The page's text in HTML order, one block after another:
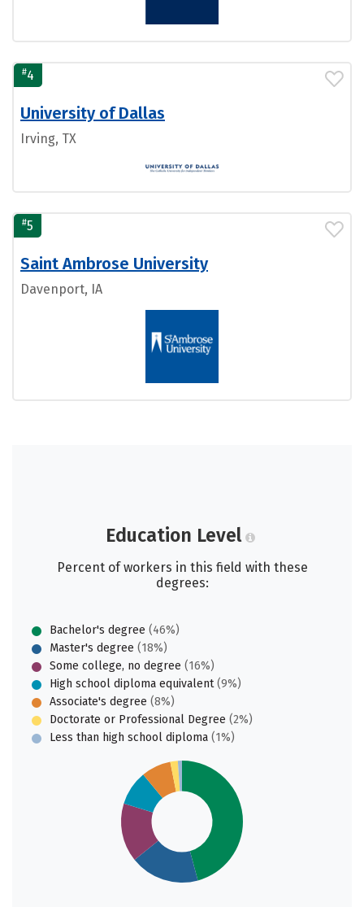
#4
University of Dallas
Irving, TX
#5
Saint Ambrose University
Davenport, IA
Education Level
Percent of workers in this field with these
degrees:
Bachelor's degree (46%)
Master's degree (18%)
Some college, no degree (16%)
High school diploma equivalent(9%)
Associate's degree (8%)
Doctorate or Professional Degree (2%)
Less than high school diploma (1%)